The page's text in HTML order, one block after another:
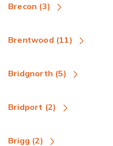
Brecon (3)
Brentwood (11)
Bridgnorth (5)
Bridport (2)
Brigg (2)